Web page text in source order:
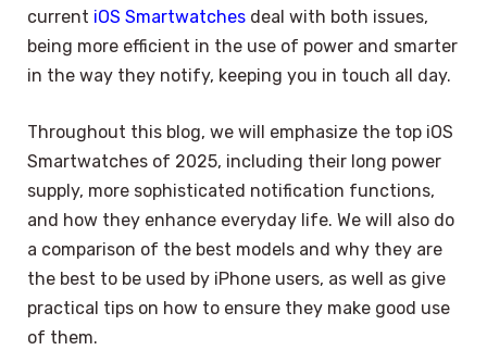
current iOS Smartwatches deal with both issues,
being more efficient in the use of power and smarter
in the way they notify, keeping you in touch all day.
Throughout this blog, we will emphasize the top iOS
Smartwatches of 2025, including their long power
supply, more sophisticated notification functions,
and how they enhance everyday life. We will also do
a comparison of the best models and why they are
the best to be used by iPhone users, as well as give
practical tips on how to ensure they make good use
of them.